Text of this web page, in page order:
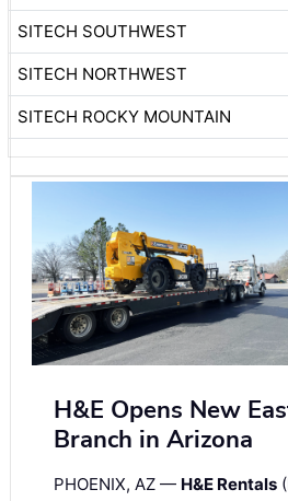
SITECH SOUTHWEST
SITECH NORTHWEST
SITECH ROCKY MOUNTAIN
H&E Opens New
Branch in Arizona
PHOENIX, AZ — H&E Rentals